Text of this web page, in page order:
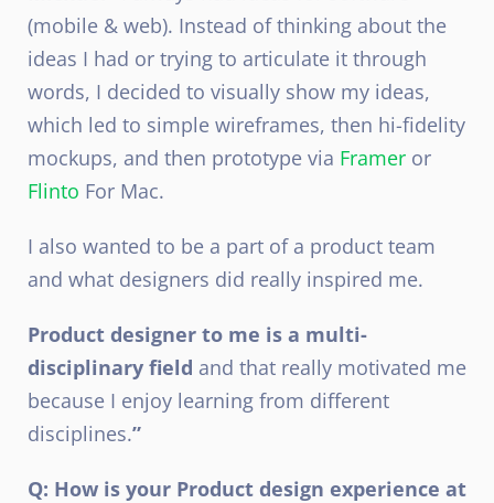
(mobile & web). Instead of thinking about the
ideas I had or trying to articulate it through
words, I decided to visually show my ideas,
which led to simple wireframes, then hi-fidelity
mockups, and then prototype via Framer or
Flinto For Mac.
I also wanted to be a part of a product team
and what designers did really inspired me.
Product designer to me is a multi-
disciplinary field and that really motivated me
because I enjoy learning from different
disciplines.”
Q: How is your Product design experience at